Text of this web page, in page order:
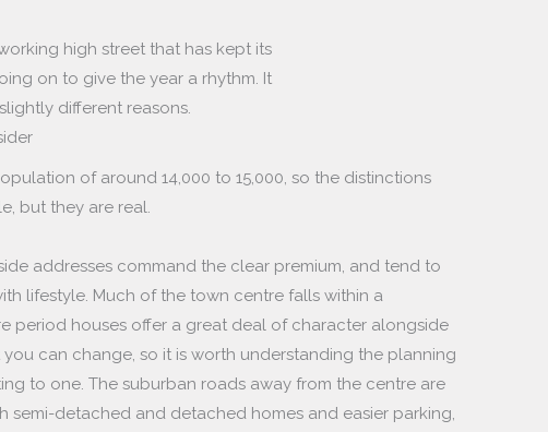
high street that has kept its
on to give the year a rhythm. It
different reasons.
of around 14,000 to 15,000, so the distinctions
but they are real.
addresses command the clear premium, and tend to
lifestyle. Much of the town centre falls within a
period houses offer a great deal of character alongside
can change, so it is worth understanding the planning
to one. The suburban roads away from the centre are
semi-detached and detached homes and easier parking,